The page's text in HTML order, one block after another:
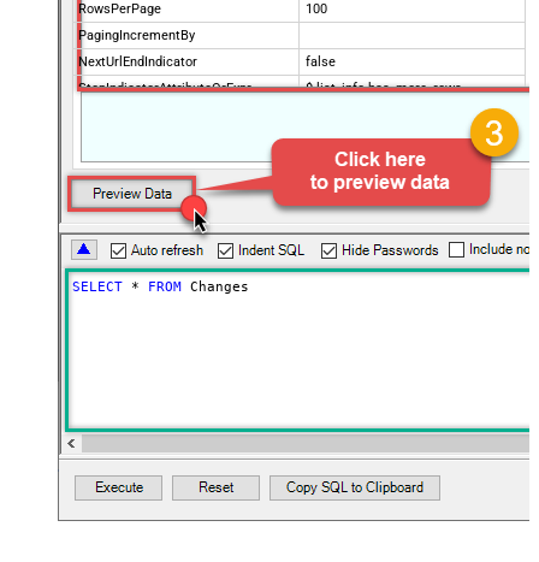
RowsPerPage
100
PagingIncrementBy
NextUrlEndIndicator
false
StopIndicatorAttributeOrExpr
$.list_info.has_more_rows
SELECT * FROM Changes